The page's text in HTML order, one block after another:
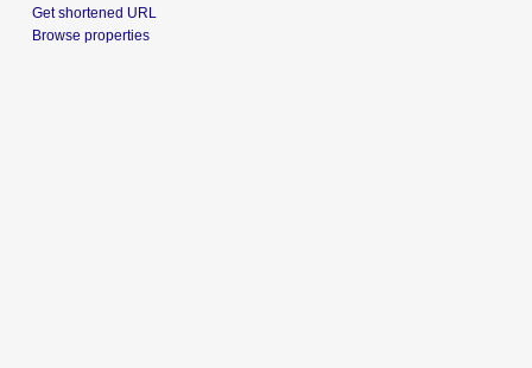
Get shortened URL
Browse properties